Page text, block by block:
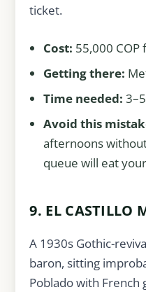
ticket.
Cost: 55,000
Getting there:
Time needed:
Avoid this
afternoons
queue will eat
9. EL CASTILLO
A 1930s Gothic-
baron, sitting
Poblado with French